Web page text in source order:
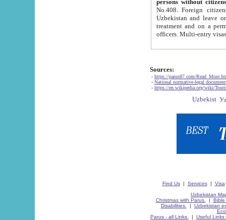
persons without
No.408. Foreign citizens, including citizens from CIS
Uzbekistan and leave on the reasons of private and business affairs, as tourists, for rest, study, work,
treatment and on a permanent
Sources:
- https://parus87.com/
- National normative-legal
- https://en.wikipedia.org/wiki/
Find Us| Services| Visa
Uzbekistan
Christmas with Parus.
| Bible
Disabilities.
| Uzbekistan
Parus - all Links.
| Useful Links